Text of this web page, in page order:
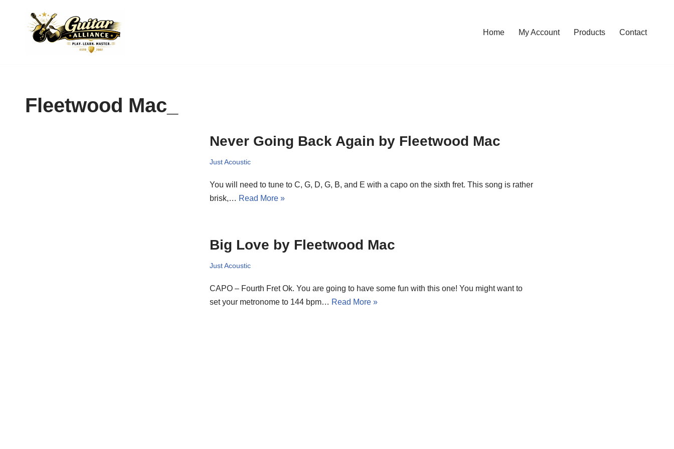
Home My Account Products Contact
Fleetwood Mac_
Never Going Back Again by Fleetwood Mac
Just Acoustic
You will need to tune to C, G, D, G, B, and E with a capo on the sixth fret. This song is rather
brisk,… Read More »
Big Love by Fleetwood Mac
Just Acoustic
CAPO – Fourth Fret Ok. You are going to have some fun with this one! You might want to
set your metronome to 144 bpm… Read More »